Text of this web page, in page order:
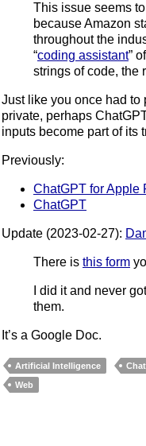
This issue seems
because Amazon
throughout the
“coding assistant”
strings of code, the
Just like you once had to
private, perhaps
inputs become part of its
Previously:
ChatGPT for Apple
ChatGPT
Update (2023-02-27):
There is this form
I did it and never
them.
It’s a Google Doc.
Artificial Intelligence
Web